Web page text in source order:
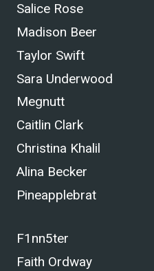
Salice Rose
Madison Beer
Taylor Swift
Sara Underwood
Megnutt
Caitlin Clark
Christina Khalil
Alina Becker
Pineapplebrat
F1nn5ter
Faith Ordway